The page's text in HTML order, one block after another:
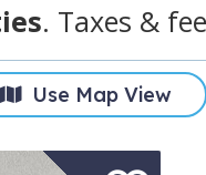
. Taxes &
Use Map View